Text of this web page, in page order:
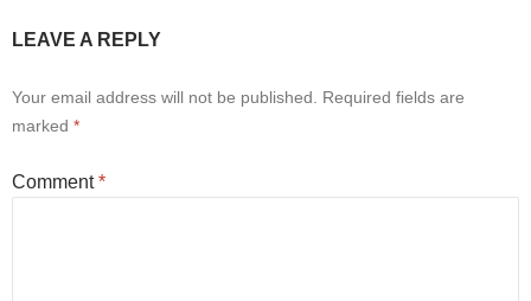
LEAVE A REPLY
Your email address will not be published.
Required fields are
marked *
Comment*